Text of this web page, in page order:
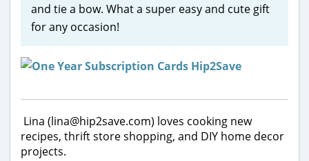
and tie a bow. What a super easy and cute gift
for any occasion!
Lina (lina@hip2save.com) loves cooking new
recipes, thrift store shopping, and DIY home decor
projects.